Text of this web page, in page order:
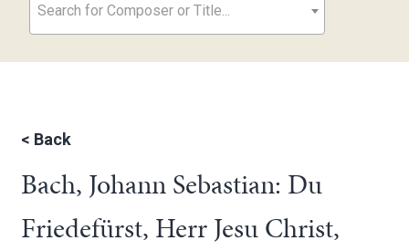
Search for Composer or Title...
< Back
Bach, Johann Sebastian: Du
Friedefürst, Herr Jesu Christ,